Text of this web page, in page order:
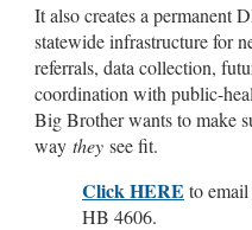
It also creates a permanent
statewide infrastructure for
referrals, data collection,
coordination with public-
Big Brother wants to make
way they see fit.
Click HERE to
HB 4606.